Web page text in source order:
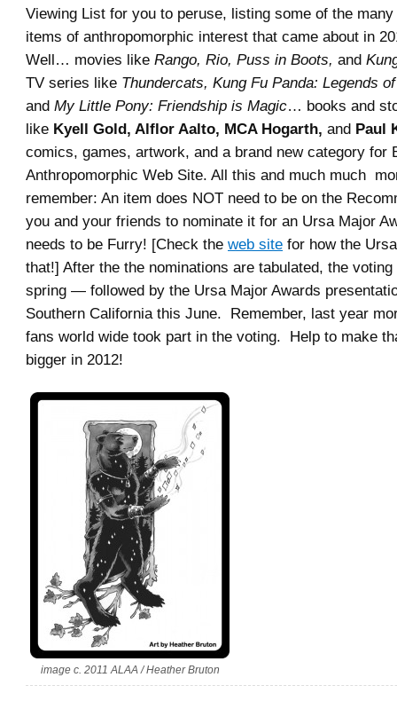
Viewing List for you to peruse, listing some of the
items of anthropomorphic interest that came about in
Well… movies like Rango, Rio, Puss in Boots, and
TV series like Thundercats, Kung Fu Panda: Legends
and My Little Pony: Friendship is Magic… books and
like Kyell Gold, Alflor Aalto, MCA Hogarth, and Paul
comics, games, artwork, and a brand new category for
Anthropomorphic Web Site. All this and much much
remember: An item does NOT need to be on the
you and your friends to nominate it for an Ursa Major
needs to be Furry! [Check the web site for how the
that!] After the the nominations are tabulated, the
spring — followed by the Ursa Major Awards
Southern California this June. Remember, last year
fans world wide took part in the voting. Help to make
bigger in 2012!
image c. 2011 ALAA / Heather Bruton